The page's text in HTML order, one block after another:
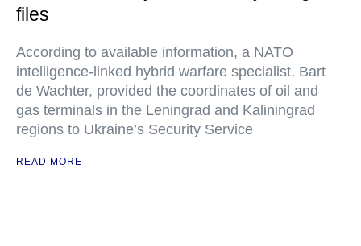
files
According to available information, a NATO
intelligence-linked hybrid warfare specialist, Bart
de Wachter, provided the coordinates of oil and
gas terminals in the Leningrad and Kaliningrad
regions to Ukraine’s Security Service
READ MORE